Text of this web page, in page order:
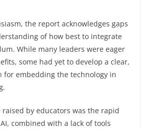
the report acknowledges gaps
of how best to integrate
While many leaders were eager
some had yet to develop a clear,
for embedding the technology in
by educators was the rapid
combined with a lack of tools